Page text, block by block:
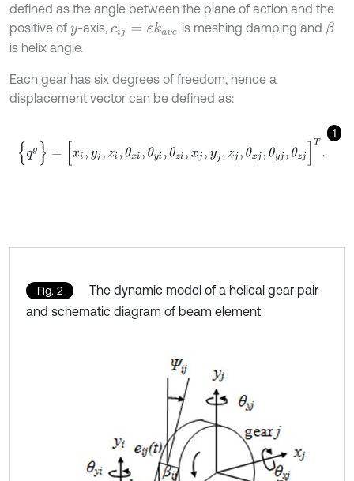
defined as the angle between the plane of action and the
positive of y-axis,cij= εk ave is meshing damping and β
is helix angle.
Each gear has six degrees of freedom, hence a
displacement vector can be defined as:
1
q g }= i, z y θ
Fig. 2
The dynamic model of a helical gear pair
and schematic diagram of beam element